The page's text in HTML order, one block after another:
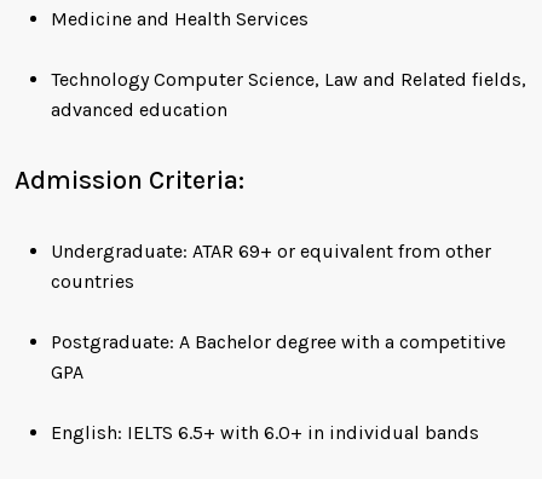
Medicine and Health Services
Technology Computer Science, Law and Related fields,
advanced education
Admission Criteria:
Undergraduate: ATAR 69+ or equivalent from other
countries
Postgraduate: A Bachelor degree with a competitive
GPA
English: IELTS 6.5+ with 6.0+ in individual bands